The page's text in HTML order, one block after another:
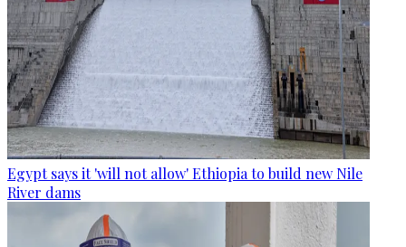
Egypt says it 'will not allow' Ethiopia to build new Nile
River dams